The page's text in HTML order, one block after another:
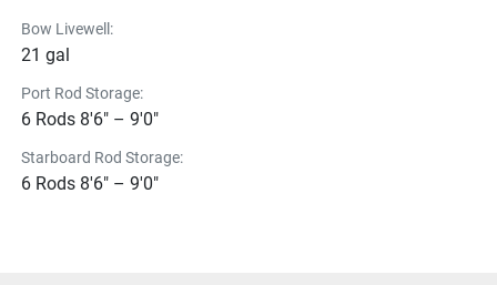
Bow Livewell:
21 gal
Port Rod Storage:
6 Rods 8'6" – 9'0"
Starboard Rod Storage:
6 Rods 8'6" – 9'0"